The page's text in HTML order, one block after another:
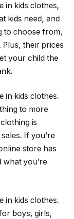
in kids clothes,
kids need, and
to choose from,
Plus, their prices
your child the
in kids clothes.
to more
is
If you’re
store has
you’re
in kids clothes.
boys, girls,